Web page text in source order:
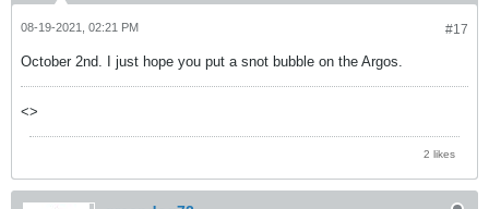
#17
08-19-2021, 02:21 PM
October 2nd. I just hope you put a snot bubble on the Argos.
<>
2 likes